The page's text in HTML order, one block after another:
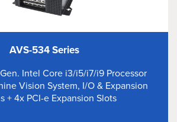
AVS-534 Series
Intel Core i3/i5/i7/i9 Processor
Vision System, I/O & Expansion
+ 4x PCI-e Expansion Slots